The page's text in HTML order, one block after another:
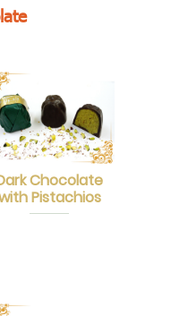
Chocolate
Pistachios